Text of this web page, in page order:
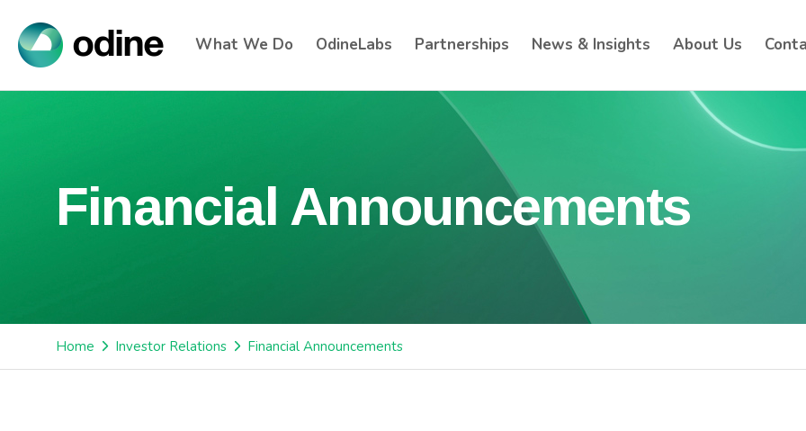
What We Do OdineLabs Partnerships News & Insights About Us
Financial Announcements
Home Investor Relations Financial Announcements